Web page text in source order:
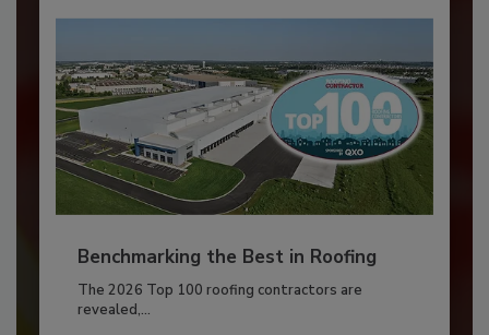
Benchmarking the Best in Roofing
The 2026 Top 100 roofing contractors are
revealed,...